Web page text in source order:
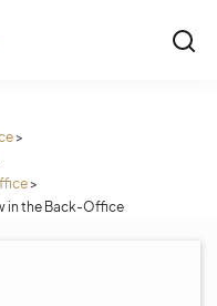
>
>
in the Back-Office